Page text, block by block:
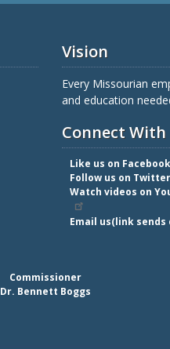
Vision
Every Missourian
and education
Connect With
Like us on Facebook
Follow us on Twitter
Watch videos on
Email us(link sends
Commissioner
Dr. Bennett Boggs